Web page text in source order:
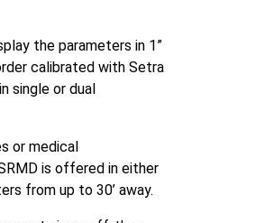
the parameters in 1”
calibrated with Setra
single or dual
or medical
is offered in either
from up to 30’ away.